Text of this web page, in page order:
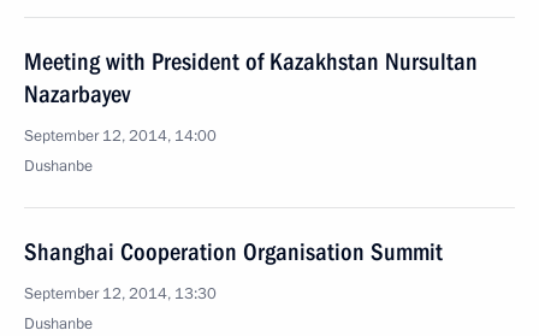
Meeting with President of Kazakhstan Nursultan
Nazarbayev
September 12, 2014, 14:00
Dushanbe
Shanghai Cooperation Organisation Summit
September 12, 2014, 13:30
Dushanbe